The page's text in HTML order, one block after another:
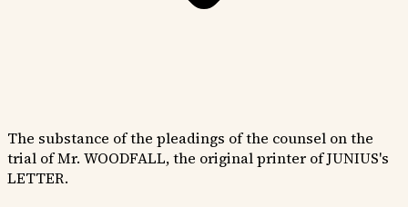
The substance of the pleadings of the counsel on the
trial of Mr. WOODFALL, the original printer of JUNIUS's
LETTER.